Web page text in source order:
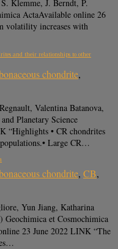
Klemme, J. Berndt, P.
ActaAvailable online 26
volatility increases with
and their relationships to other
chondrite,
Valentina Batanova,
Planetary Science
“Highlights • CR chondrites
Large CR…
chondrite, CB,
Yun Jiang, Katharina
et Cosmochimica
23 June 2022 LINK “The